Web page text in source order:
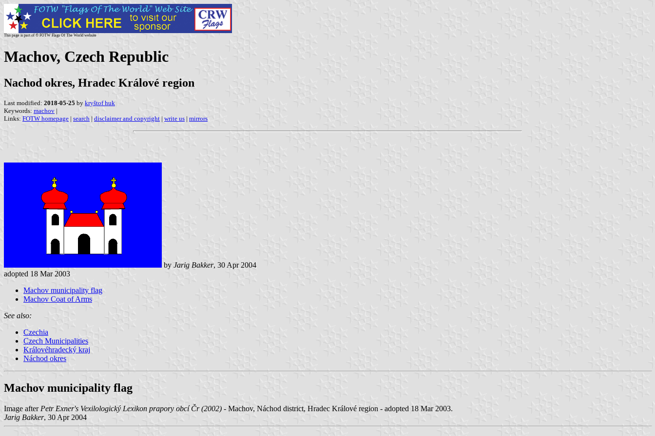
This page is part of © FOTW Flags Of The World website
Machov, Czech Republic
Nachod okres, Hradec Králové region
Last modified: 2018-05-25 by kryštof huk
Keywords: machov |
Links: FOTW homepage | search | disclaimer and copyright | write us | mirrors
by Jarig Bakker, 30 Apr 2004
adopted 18 Mar 2003
Machov municipality flag
Machov Coat of Arms
See also:
Czechia
Czech Municipalities
Královéhradecký kraj
Náchod okres
Machov municipality flag
Image after Petr Exner's Vexilologický Lexikon prapory obcí Čr (2002) - Machov, Náchod district, Hradec Králové region - adopted 18 Mar 2003.
Jarig Bakker, 30 Apr 2004